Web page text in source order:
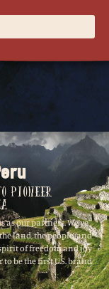
Pioneer
as our partners. We’ve
land, the people, and
of freedom and joy
be the first U.S. brand